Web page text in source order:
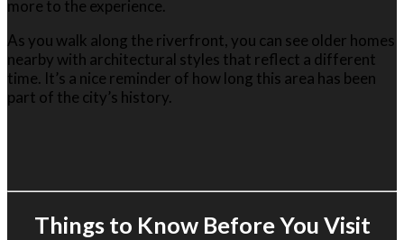
more to the experience.
As you walk along the riverfront, you can see older homes
nearby with architectural styles that reflect a different
time. It’s a nice reminder of how long this area has been
part of the city’s history.
Things to Know Before You Visit